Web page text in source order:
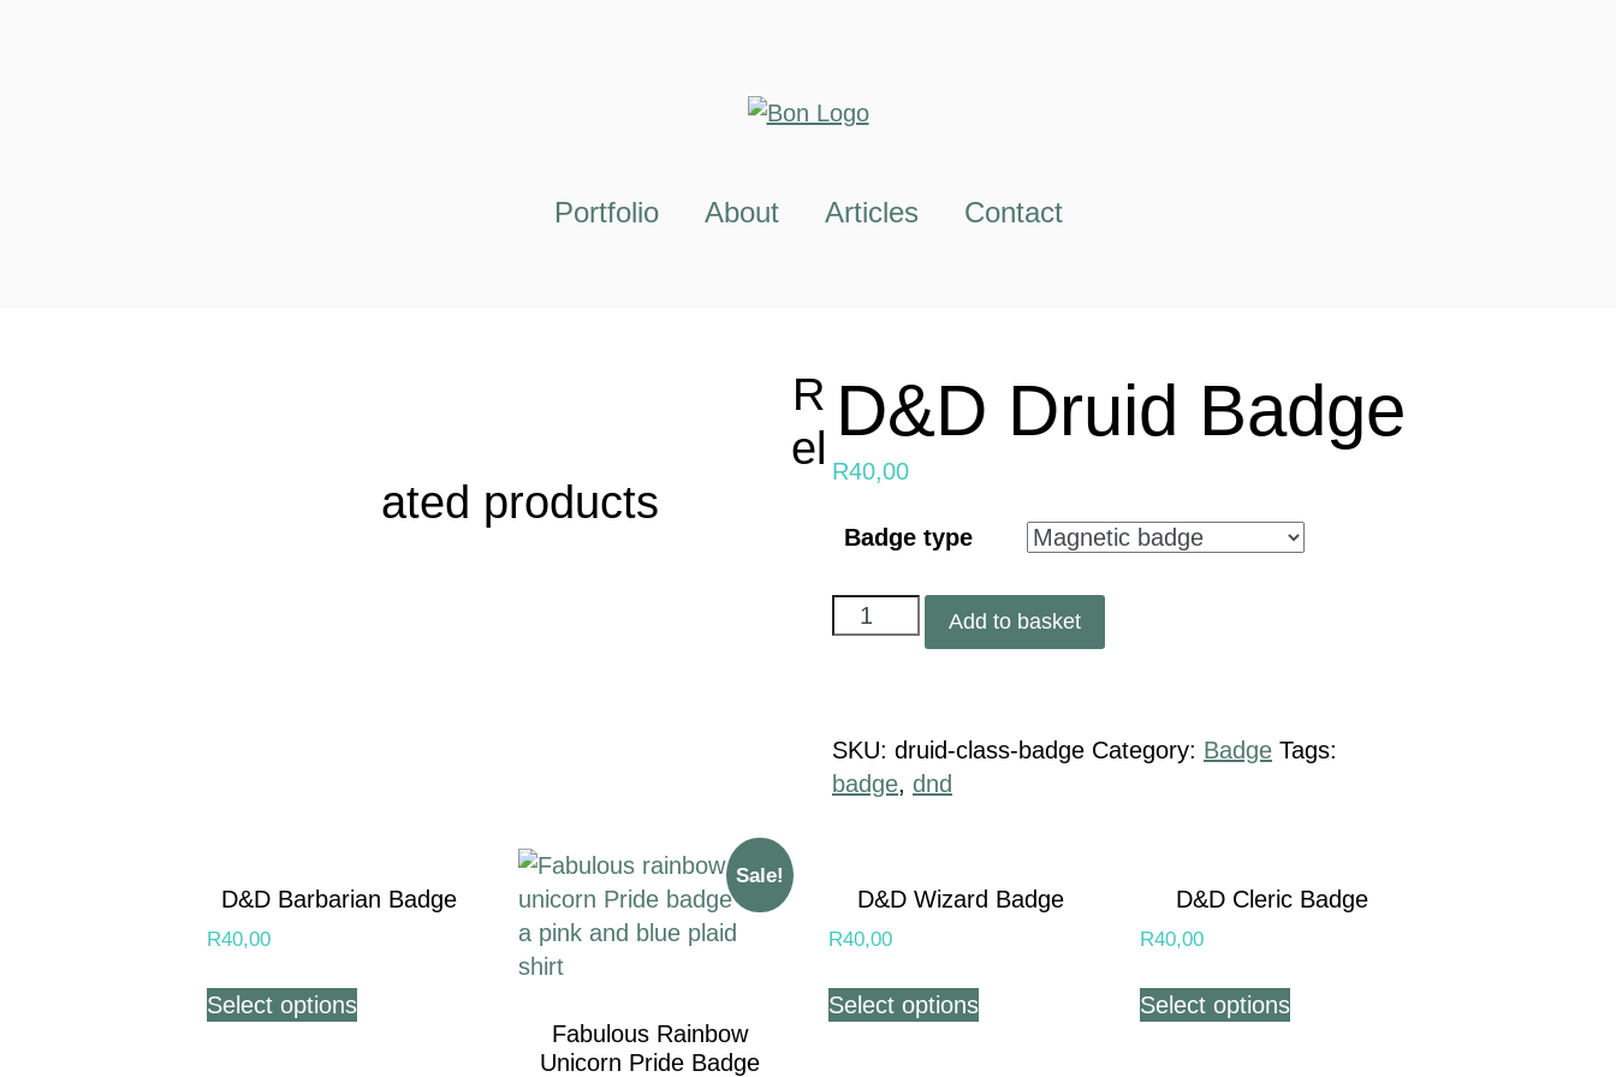
Portfolio About Articles Contact
D&D Druid Badge
R40,00
Badge type
Add to basket
SKU: druid-class-badge Category: Badge Tags:
badge, dnd
R
el
ated products
D&D Barbarian Badge
R40,00
Select options
Sale!
Fabulous Rainbow
Unicorn Pride Badge
D&D Wizard Badge
R40,00
Select options
D&D Cleric Badge
R40,00
Select options